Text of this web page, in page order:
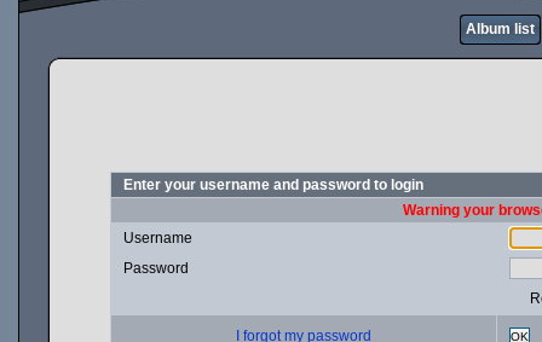
Album list
Enter your username and password to login
Warning your
Username
Password
I forgot my password OK